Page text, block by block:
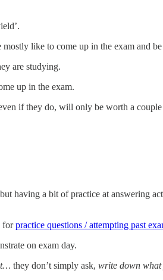
mostly like to come up in the exam and
are studying.
up in the exam.
if they do, will only be worth a
having a bit of practice at answering
forpractice questions / attempting past
on exam day.
they don’t simply ask, write down